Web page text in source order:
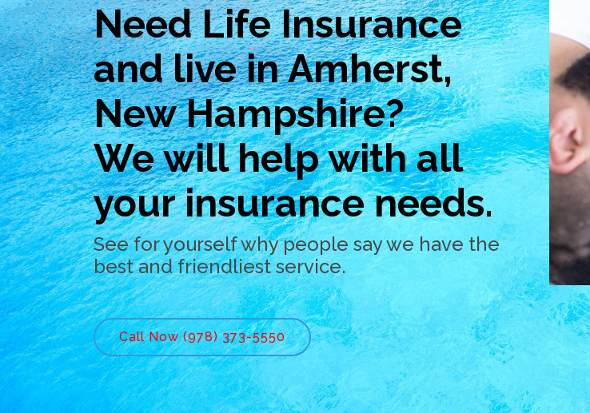
Need Life Insurance
and live in Amherst,
New Hampshire?
We will help with all
your insurance needs.
See for yourself why people say we have the
best and friendliest service.
Call Now (978) 373-5550